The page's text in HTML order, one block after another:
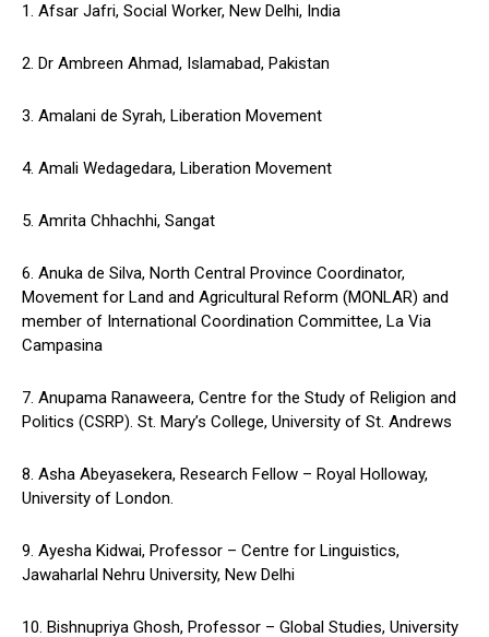
1. Afsar Jafri, Social Worker, New Delhi, India
2. Dr Ambreen Ahmad, Islamabad, Pakistan
3. Amalani de Syrah, Liberation Movement
4. Amali Wedagedara, Liberation Movement
5. Amrita Chhachhi, Sangat
6. Anuka de Silva, North Central Province Coordinator,
Movement for Land and Agricultural Reform (MONLAR) and
member of International Coordination Committee, La Via
Campasina
7. Anupama Ranaweera, Centre for the Study of Religion and
Politics (CSRP). St. Mary’s College, University of St. Andrews
8. Asha Abeyasekera, Research Fellow – Royal Holloway,
University of London.
9. Ayesha Kidwai, Professor – Centre for Linguistics,
Jawaharlal Nehru University, New Delhi
10. Bishnupriya Ghosh, Professor – Global Studies, University